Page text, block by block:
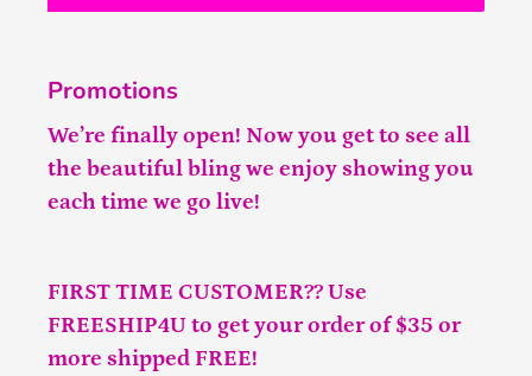
Promotions
We’re finally open! Now you get to see all
the beautiful bling we enjoy showing you
each time we go live!
FIRST TIME CUSTOMER?? Use
FREESHIP4U to get your order of $35 or
more shipped FREE!